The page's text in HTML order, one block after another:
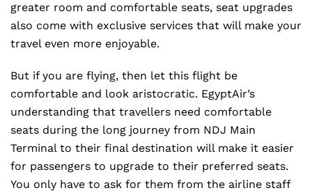
greater room and comfortable seats, seat upgrades
also come with exclusive services that will make your
travel even more enjoyable.
But if you are flying, then let this flight be
comfortable and look aristocratic. EgyptAir’s
understanding that travellers need comfortable
seats during the long journey from NDJ Main
Terminal to their final destination will make it easier
for passengers to upgrade to their preferred seats.
You only have to ask for them from the airline staff